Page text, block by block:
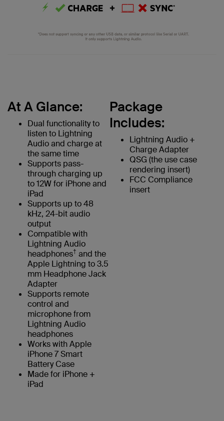
At A Glance:
Dual functionality to
listen to Lightning
Audio and charge at
the same time
Supports pass-
through charging up
to 12W for iPhone and
iPad
Supports up to 48
kHz, 24-bit audio
output
Compatible with
Lightning Audio
headphones† and the
Apple Lightning to 3.5
mm Headphone Jack
Adapter
Supports remote
control and
microphone from
Lightning Audio
headphones
Works with Apple
iPhone 7 Smart
Battery Case
Made for iPhone +
iPad
Package
Includes:
Lightning Audio +
Charge Adapter
QSG (the use case
rendering insert)
FCC Compliance
insert